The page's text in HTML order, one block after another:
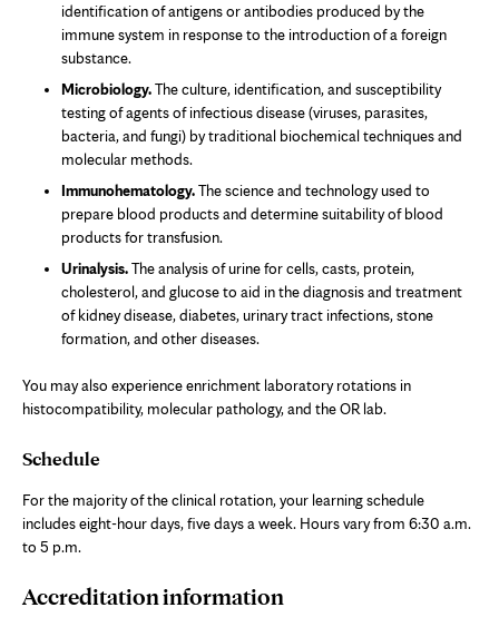
identification of antigens or antibodies produced by the
immune system in response to the introduction of a foreign
substance.
Microbiology.The culture, identification, and susceptibility
testing of agents of infectious disease (viruses, parasites,
bacteria, and fungi) by traditional biochemical techniques and
molecular methods.
Immunohematology.The science and technology used to
prepare blood products and determine suitability of blood
products for transfusion.
Urinalysis.The analysis of urine for cells, casts, protein,
cholesterol, and glucose to aid in the diagnosis and treatment
of kidney disease, diabetes, urinary tract infections, stone
formation, and other diseases.
You may also experience enrichment laboratory rotations in
histocompatibility, molecular pathology, and the OR lab.
Schedule
For the majority of the clinical rotation, your learning schedule
includes eight-hour days, five days a week. Hours vary from 6:30 a.m.
to 5 p.m.
Accreditation information